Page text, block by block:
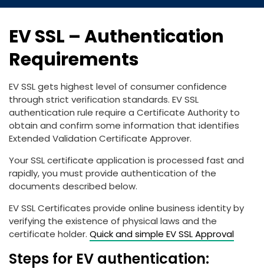
EV SSL – Authentication
Requirements
EV SSL gets highest level of consumer confidence
through strict verification standards. EV SSL
authentication rule require a Certificate Authority to
obtain and confirm some information that identifies
Extended Validation Certificate Approver.
Your SSL certificate application is processed fast and
rapidly, you must provide authentication of the
documents described below.
EV SSL Certificates provide online business identity by
verifying the existence of physical laws and the
certificate holder. Quick and simple EV SSL Approval
Steps for EV authentication: